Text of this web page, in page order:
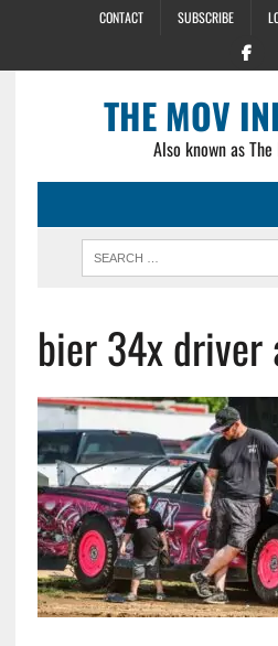
CONTACT SUBSCRIBE
THE MOV
Also known as
bier 34x driver